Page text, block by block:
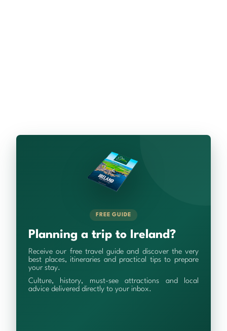
FREE GUIDE
Planning a trip to Ireland?
Receive our free travel guide and discover the very
best places, itineraries and practical tips to prepare
your stay.
Culture, history, must-see attractions and local
advice delivered directly to your inbox.